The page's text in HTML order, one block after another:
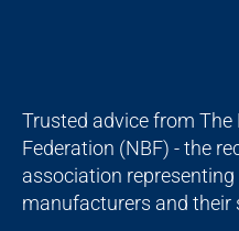
Trusted advice from The
Federation (NBF) - the
association representing
manufacturers and their